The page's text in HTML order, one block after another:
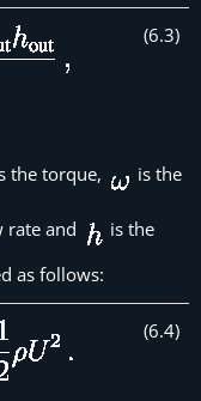
(6.3)
the torque, is the
rate and
is the
as follows:
(6.4)